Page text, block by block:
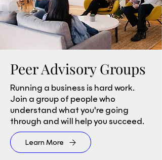
Peer Advisory Groups
Running a business is hard work.
Join a group of people who
understand what you're going
through and will help you succeed.
Learn More